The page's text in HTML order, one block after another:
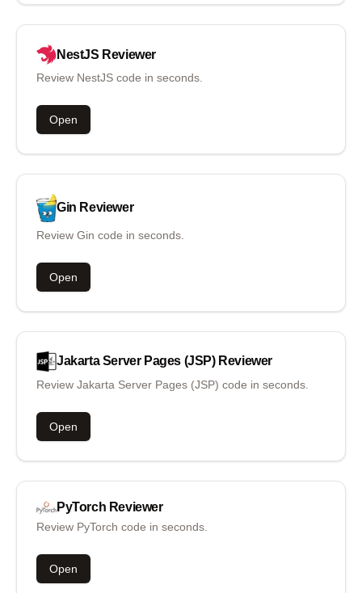
NestJS Reviewer
Review NestJS code in seconds.
Open
Gin Reviewer
Review Gin code in seconds.
Open
Jakarta Server Pages (JSP) Reviewer
Review Jakarta Server Pages (JSP) code in seconds.
Open
PyTorch Reviewer
Review PyTorch code in seconds.
Open